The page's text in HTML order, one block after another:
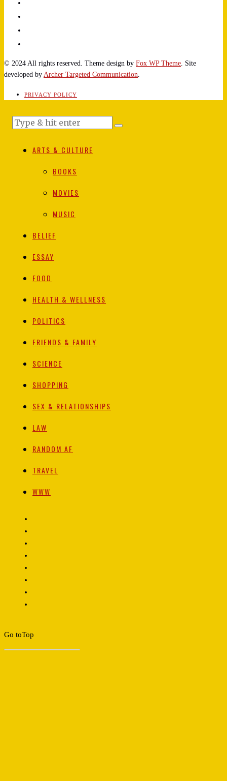
© 2024 All rights reserved. Theme design by Fox WP Theme. Site
developed by Archer Targeted Communication.
PRIVACY POLICY
ARTS & CULTURE
BOOKS
MOVIES
MUSIC
BELIEF
ESSAY
FOOD
HEALTH & WELLNESS
POLITICS
FRIENDS & FAMILY
SCIENCE
SHOPPING
SEX & RELATIONSHIPS
LAW
RANDOM AF
TRAVEL
WWW
Go toTop